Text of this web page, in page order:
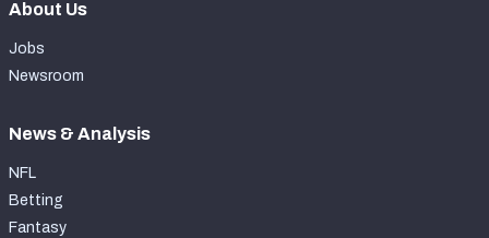
About Us
Jobs
Newsroom
News & Analysis
NFL
Betting
Fantasy